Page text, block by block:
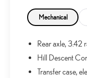
What this
PREFERRED
Tow/haul
Hitch
3.6L DI
2-Speed
Mechanical
Rear axle, 3.42
Hill Descent
Transfer case,